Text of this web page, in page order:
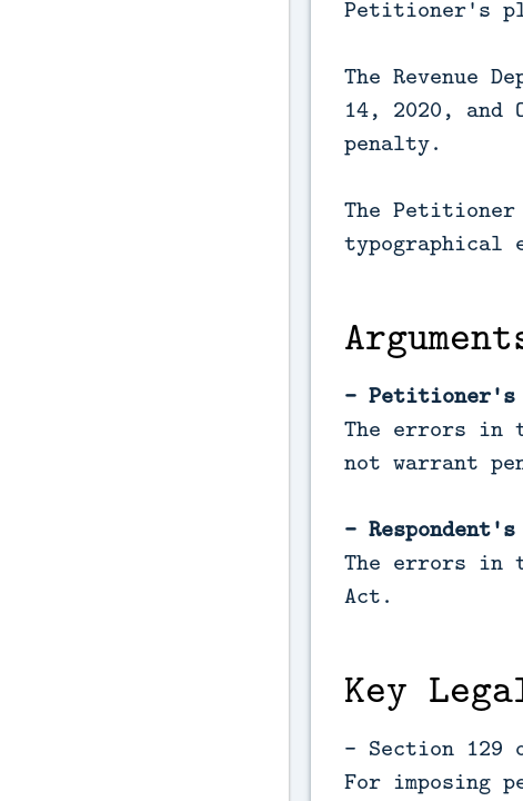
Petitioner's
The Revenue
14, 2020, and
penalty.
The
typographical
- Petitioner's
The errors in
not warrant
- Respondent's
The errors in
Act.
Key
- Section 129
For imposing